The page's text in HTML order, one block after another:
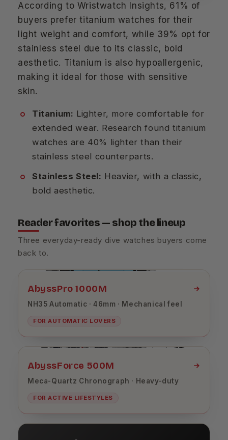
According to Wristwatch Insights, 61% of
buyers prefer titanium watches for their
light weight and comfort, while 39% opt for
stainless steel due to its classic, bold
aesthetic. Titanium is also hypoallergenic,
making it ideal for those with sensitive
skin.
Titanium: Lighter, more comfortable for
extended wear. Research found titanium
watches are 40% lighter than their
stainless steel counterparts.
Stainless Steel: Heavier, with a classic,
bold aesthetic.
Reader favorites — shop the lineup
Three everyday-ready dive watches buyers come
back to.
AbyssPro 1000M
NH35 Automatic · 46mm · Mechanical feel
FOR AUTOMATIC LOVERS
AbyssForce 500M
Meca-Quartz Chronograph · Heavy-duty
FOR ACTIVE LIFESTYLES